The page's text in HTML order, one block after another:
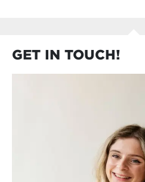
GET IN TOUCH!